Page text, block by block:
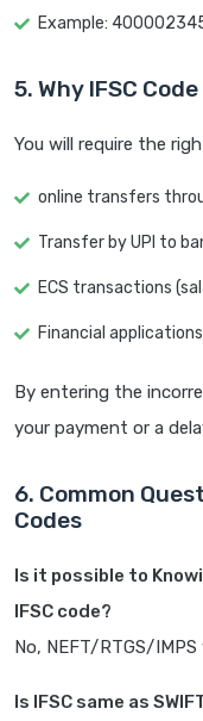
Example:
5. Why IFSC
You will require the
online transfers
Transfer by UPI to
ECS transactions
Financial
By entering the
your payment or a
6. Common
Codes
Is it possible to
IFSC code?
No, NEFT/RTGS/
Is IFSC same as